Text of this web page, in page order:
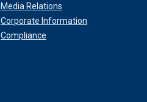
Media Relations
Corporate Information
Compliance